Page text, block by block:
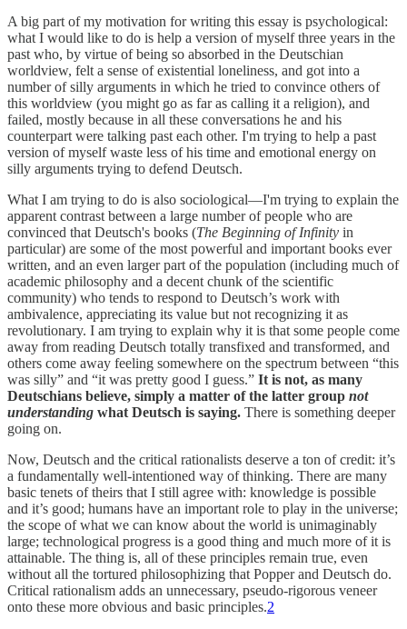
A big part of my motivation for writing this essay is psychological:
what I would like to do is help a version of myself three years in the
past who, by virtue of being so absorbed in the Deutschian
worldview, felt a sense of existential loneliness, and got into a
number of silly arguments in which he tried to convince others of
this worldview (you might go as far as calling it a religion), and
failed, mostly because in all these conversations he and his
counterpart were talking past each other. I'm trying to help a past
version of myself waste less of his time and emotional energy on
silly arguments trying to defend Deutsch.
What I am trying to do is also sociological—I'm trying to explain the
apparent contrast between a large number of people who are
convinced that Deutsch's books (The Beginning of Infinity in
particular) are some of the most powerful and important books ever
written, and an even larger part of the population (including much of
academic philosophy and a decent chunk of the scientific
community) who tends to respond to Deutsch’s work with
ambivalence, appreciating its value but not recognizing it as
revolutionary. I am trying to explain why it is that some people come
away from reading Deutsch totally transfixed and transformed, and
others come away feeling somewhere on the spectrum between “this
was silly” and “it was pretty good I guess.” It is not, as many
Deutschians believe, simply a matter of the latter group not
understanding what Deutsch is saying. There is something deeper
going on.
Now, Deutsch and the critical rationalists deserve a ton of credit: it’s
a fundamentally well-intentioned way of thinking. There are many
basic tenets of theirs that I still agree with: knowledge is possible
and it’s good; humans have an important role to play in the universe;
the scope of what we can know about the world is unimaginably
large; technological progress is a good thing and much more of it is
attainable. The thing is, all of these principles remain true, even
without all the tortured philosophizing that Popper and Deutsch do.
Critical rationalism adds an unnecessary, pseudo-rigorous veneer
onto these more obvious and basic principles.2